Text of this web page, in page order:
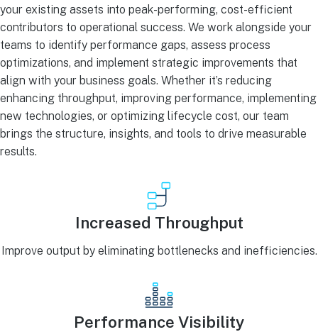
your existing assets into peak-performing, cost-efficient
contributors to operational success. We work alongside your
teams to identify performance gaps, assess process
optimizations, and implement strategic improvements that
align with your business goals. Whether it’s reducing
enhancing throughput, improving performance, implementing
new technologies, or optimizing lifecycle cost, our team
brings the structure, insights, and tools to drive measurable
results.
Increased Throughput
Improve output by eliminating bottlenecks and inefficiencies.
Performance Visibility